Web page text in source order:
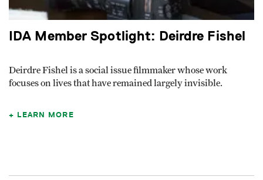
IDA Member Spotlight: Deirdre Fishel
Deirdre Fishel is a social issue filmmaker whose work
focuses on lives that have remained largely invisible.
LEARN MORE